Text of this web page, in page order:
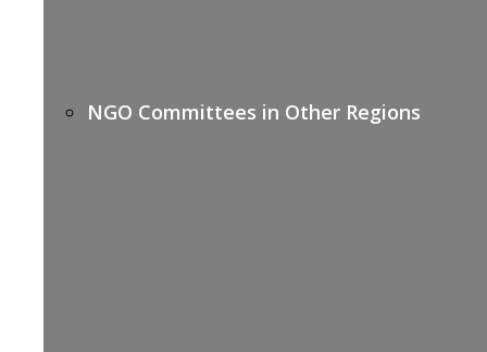
NGO Committees in Other Regions